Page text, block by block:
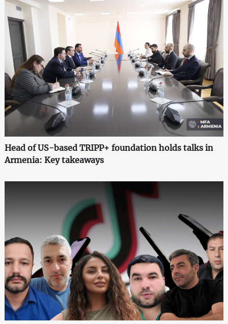
Head of US-based TRIPP+ foundation holds talks in
Armenia: Key takeaways